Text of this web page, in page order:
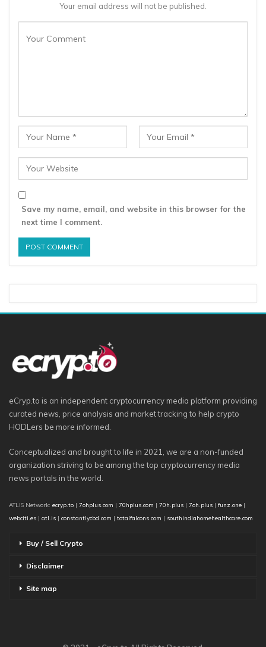
Your email address will not be published.
Save my name, email, and website in this browser for the
next time I comment.
eCryp.to is an independent cryptocurrency media platform providing
curated news, price analysis and market tracking to help crypto
HODLers be more informed.
Conceptualized and brought to life in 2021, we are a non-funded
organization striving to be among the top cryptocurrency media
news portals in the world.
ATLIS Network: ecryp.to | 7ohplus.com | 70hplus.com | 70h.plus | 7oh.plus | funz.one |
webciti.es | atl.is | constantlycbd.com | totalfalcons.com | southindiahomehealthcare.com
Buy / Sell Crypto
Disclaimer
Site map